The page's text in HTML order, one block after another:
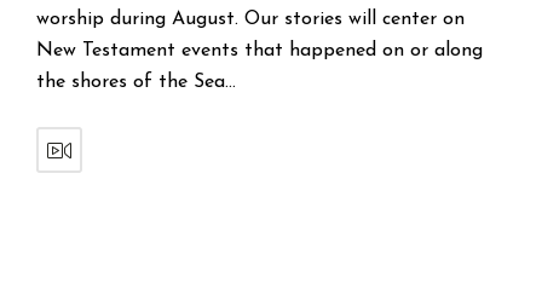
worship during August. Our stories will center on
New Testament events that happened on or along
the shores of the Sea…